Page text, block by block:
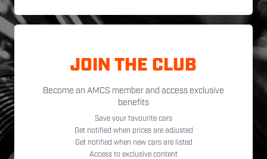
JOIN THE CLUB
Become an AMCS member and access exclusive
benefits
Save your favourite cars
Get notified when prices are adjusted
Get notified when new cars are listed
Access to exclusive content